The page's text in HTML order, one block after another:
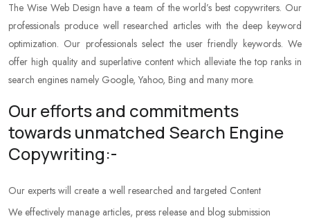
The Wise Web Design have a team of the world’s best copywriters. Our
professionals produce well researched articles with the deep keyword
optimization. Our professionals select the user friendly keywords. We
offer high quality and superlative content which alleviate the top ranks in
search engines namely Google, Yahoo, Bing and many more.
Our efforts and commitments
towards unmatched Search Engine
Copywriting:-
Our experts will create a well researched and targeted Content
We effectively manage articles, press release and blog submission